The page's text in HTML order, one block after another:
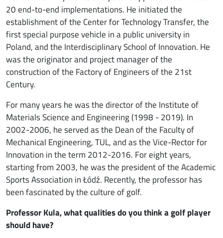
20 end-to-end implementations. He initiated the
establishment of the Center for Technology Transfer, the
first special purpose vehicle in a public university in
Poland, and the Interdisciplinary School of Innovation. He
was the originator and project manager of the
construction of the Factory of Engineers of the 21st
Century.
For many years he was the director of the Institute of
Materials Science and Engineering (1998 - 2019). In
2002-2006, he served as the Dean of the Faculty of
Mechanical Engineering, TUL, and as the Vice-Rector for
Innovation in the term 2012-2016. For eight years,
starting from 2003, he was the president of the Academic
Sports Association in Łódź. Recently, the professor has
been fascinated by the culture of golf.
Professor Kula, what qualities do you think a golf player
should have?